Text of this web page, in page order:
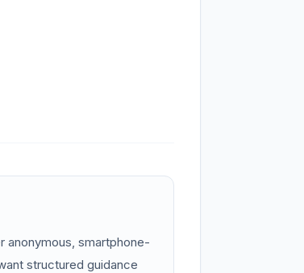
anonymous, smartphone-
structured guidance